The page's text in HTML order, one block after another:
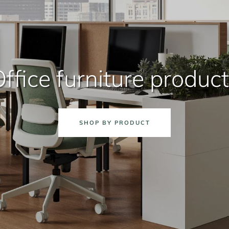
furniture
SHOP BY PRODUCT